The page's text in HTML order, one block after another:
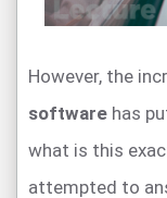
However, the
software has
what is this
attempted to